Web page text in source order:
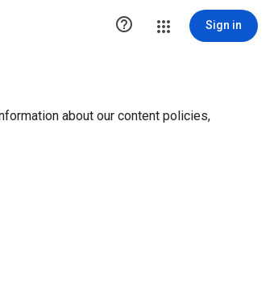
 Sign in
about our content policies,